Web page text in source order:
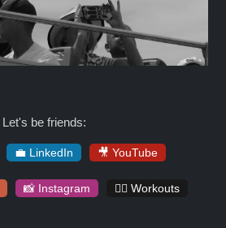
Let's be friends:
💼 LinkedIn 🎥 YouTube
📸 Instagram 🏋️‍♀️ Workouts